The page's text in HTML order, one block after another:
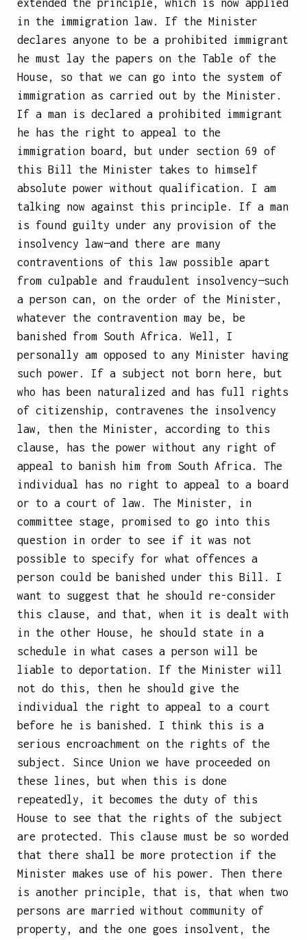
extended the principle, which is now applied
in the immigration law. If the Minister
declares anyone to be a prohibited immigrant
he must lay the papers on the Table of the
House, so that we can go into the system of
immigration as carried out by the Minister.
If a man is declared a prohibited immigrant
he has the right to appeal to the
immigration board, but under section 69 of
this Bill the Minister takes to himself
absolute power without qualification. I am
talking now against this principle. If a man
is found guilty under any provision of the
insolvency law—and there are many
contraventions of this law possible apart
from culpable and fraudulent insolvency—such
a person can, on the order of the Minister,
whatever the contravention may be, be
banished from South Africa. Well, I
personally am opposed to any Minister having
such power. If a subject not born here, but
who has been naturalized and has full rights
of citizenship, contravenes the insolvency
law, then the Minister, according to this
clause, has the power without any right of
appeal to banish him from South Africa. The
individual has no right to appeal to a board
or to a court of law. The Minister, in
committee stage, promised to go into this
question in order to see if it was not
possible to specify for what offences a
person could be banished under this Bill. I
want to suggest that he should re-consider
this clause, and that, when it is dealt with
in the other House, he should state in a
schedule in what cases a person will be
liable to deportation. If the Minister will
not do this, then he should give the
individual the right to appeal to a court
before he is banished. I think this is a
serious encroachment on the rights of the
subject. Since Union we have proceeded on
these lines, but when this is done
repeatedly, it becomes the duty of this
House to see that the rights of the subject
are protected. This clause must be so worded
that there shall be more protection if the
Minister makes use of his power. Then there
is another principle, that is, that when two
persons are married without community of
property, and the one goes insolvent, the